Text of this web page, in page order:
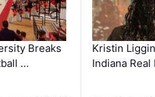
Breaks
…
Kristin
Indiana